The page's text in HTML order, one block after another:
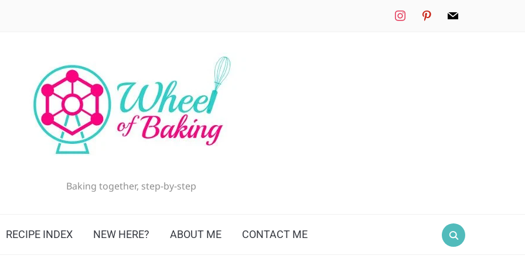
instagrampinterest mail
Baking together, step-by-step
RECIPE INDEX NEW HERE? ABOUT ME CONTACT ME